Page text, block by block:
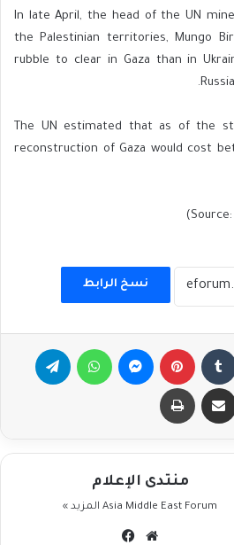
In late April, the head of the UN
the Palestinian territories, Mungo
rubble to clear in Gaza than in
The UN estimated that as of the
reconstruction of Gaza would cost
نسخ الرابط
بينتيريست ماسنجر واتساب تيلقرام
مشاركة عبر البريد طباعة
منتدى الإعلام
Asia Middle East Forum المزيد »
موقع